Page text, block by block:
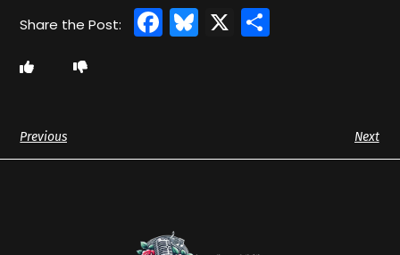
Facebook
Bluesky
X
Previous Next